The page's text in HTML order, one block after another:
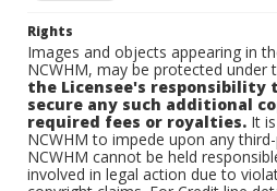
Rights
Images and objects appearing in
NCWHM, may be protected
the Licensee's responsibility
secure any such additional
required fees or royalties. It
NCWHM to impede upon any
NCWHM cannot be held
involved in legal action due to